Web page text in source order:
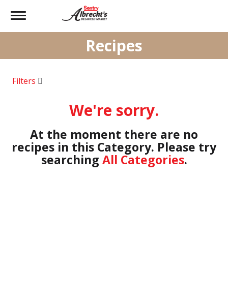
Toggle
Recipes
Filters
We're sorry.
At the moment there are no
recipes in this Category. Please try
searching All Categories.